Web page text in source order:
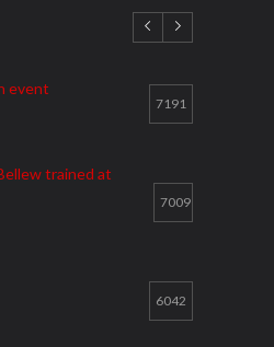
event
7191
trained at
7009
6042